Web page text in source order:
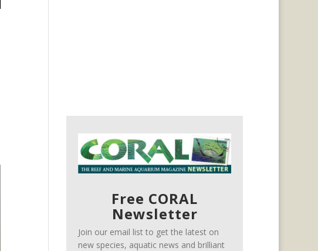
Free CORAL
Newsletter
Join our email list to get the latest on
new species, aquatic news and brilliant